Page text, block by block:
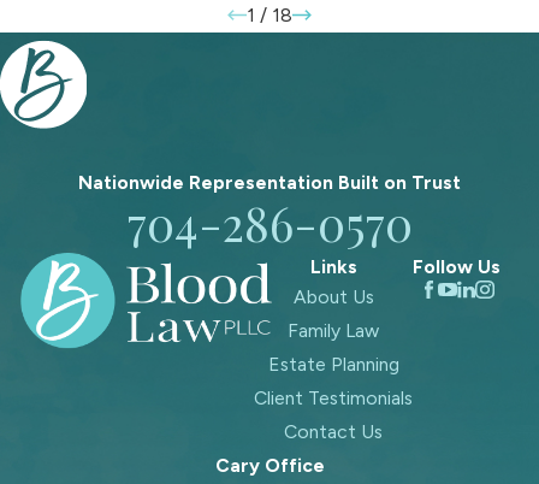
1 / 18
Nationwide Representation Built on Trust
704-286-0570
Links
About Us
Family Law
Estate Planning
Client Testimonials
Contact Us
Follow Us
Cary Office